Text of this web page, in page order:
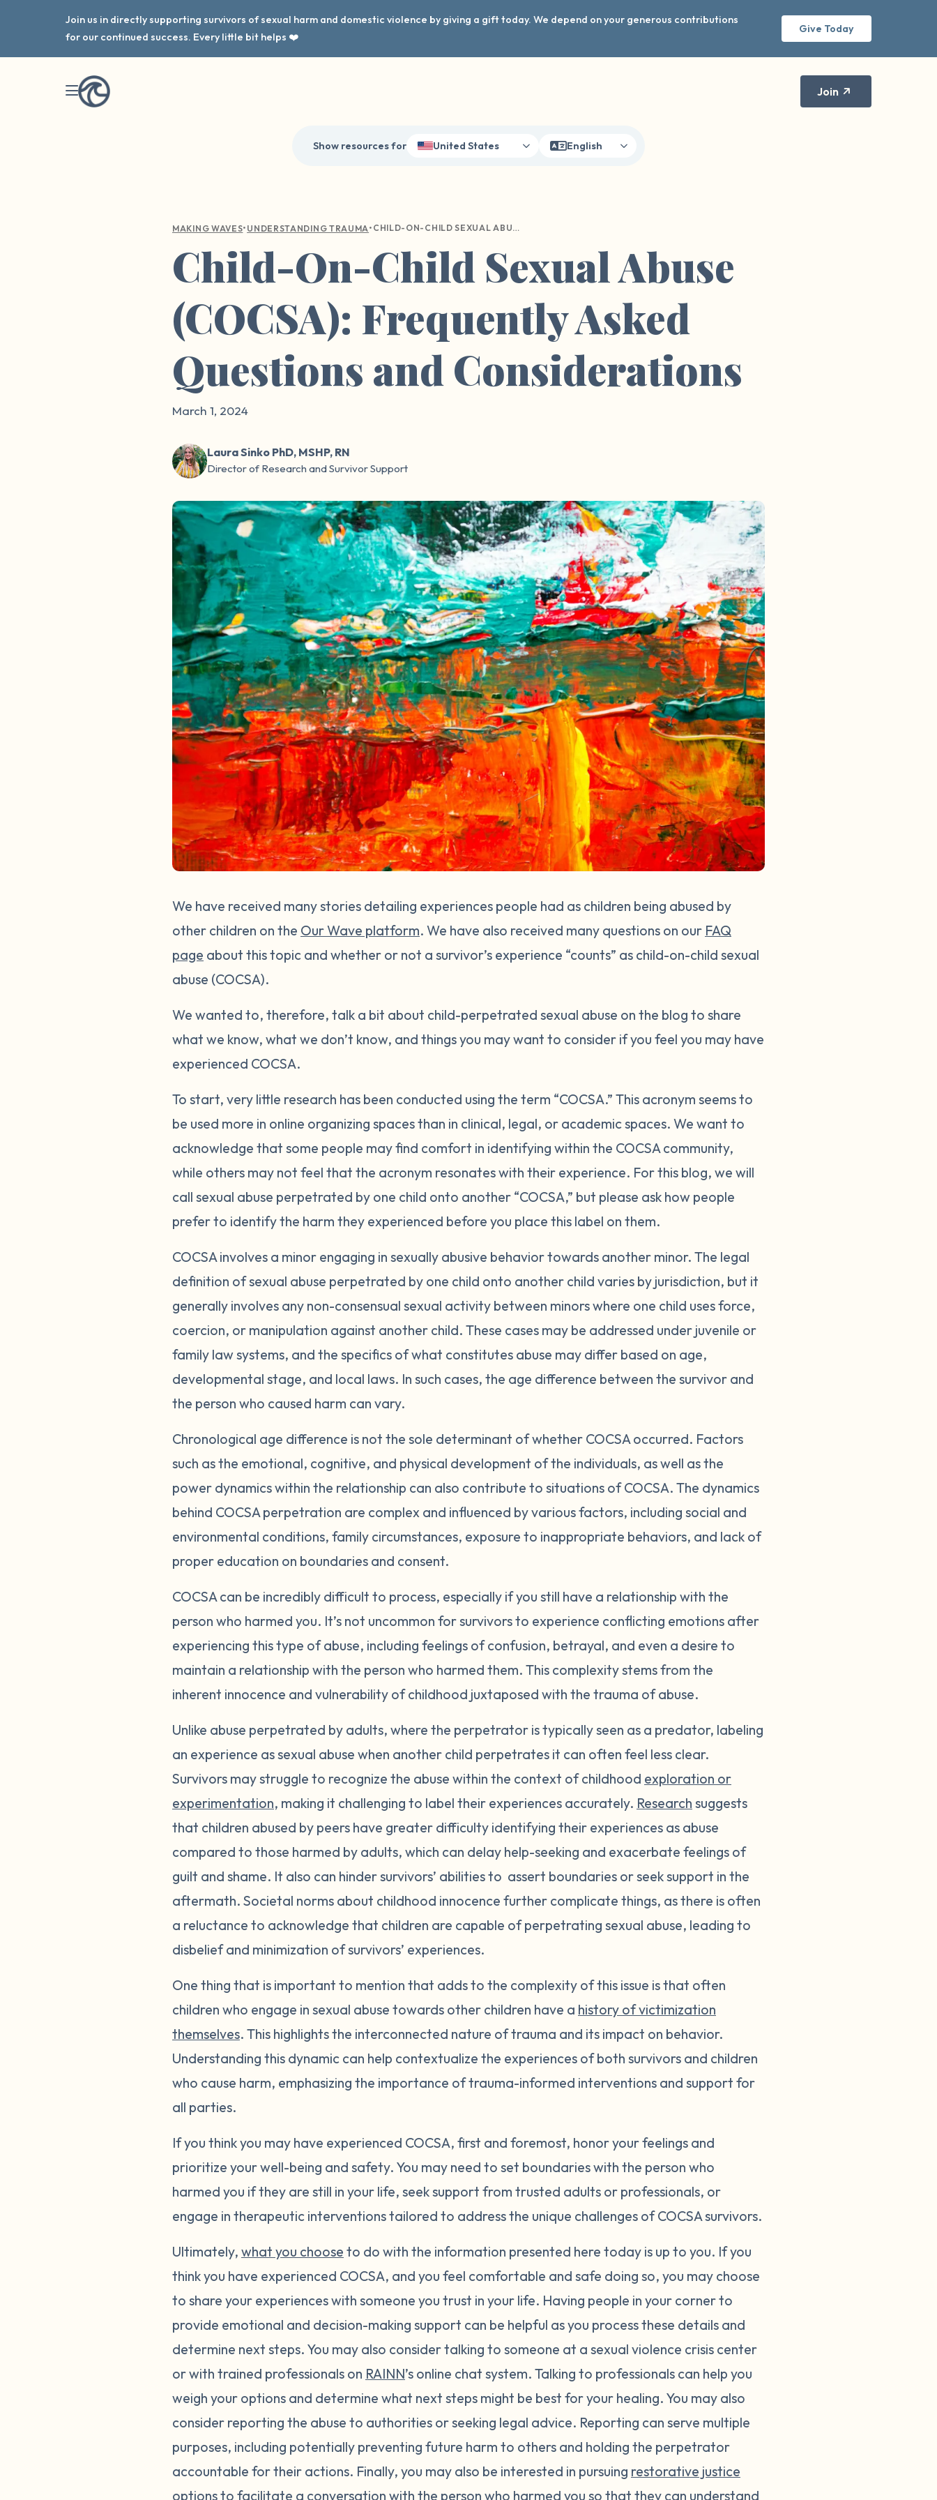
Join us in directly supporting survivors of sexual harm and domestic violence by giving a gift today. We depend on your generous contributions
for our continued success. Every little bit helps ❤️
Give Today
Join
Show resources for United States English
MAKING WAVES• UNDERSTANDING TRAUMA• CHILD-ON-CHILD SEXUAL ABUSE (COCSA): FREQUENTLY ASKED QUESTIONS AND CONSIDERATIONS
Child-On-Child Sexual Abuse
(COCSA): Frequently Asked
Questions and Considerations
March 1, 2024
Laura Sinko PhD, MSHP, RN
Director of Research and Survivor Support
We have received many stories detailing experiences people had as children being abused by
other children on the Our Wave platform. We have also received many questions on our FAQ
page about this topic and whether or not a survivor’s experience “counts” as child-on-child sexual
abuse (COCSA).
We wanted to, therefore, talk a bit about child-perpetrated sexual abuse on the blog to share
what we know, what we don’t know, and things you may want to consider if you feel you may have
experienced COCSA.
To start, very little research has been conducted using the term “COCSA.” This acronym seems to
be used more in online organizing spaces than in clinical, legal, or academic spaces. We want to
acknowledge that some people may find comfort in identifying within the COCSA community,
while others may not feel that the acronym resonates with their experience. For this blog, we will
call sexual abuse perpetrated by one child onto another “COCSA,” but please ask how people
prefer to identify the harm they experienced before you place this label on them.
COCSA involves a minor engaging in sexually abusive behavior towards another minor. The legal
definition of sexual abuse perpetrated by one child onto another child varies by jurisdiction, but it
generally involves any non-consensual sexual activity between minors where one child uses force,
coercion, or manipulation against another child. These cases may be addressed under juvenile or
family law systems, and the specifics of what constitutes abuse may differ based on age,
developmental stage, and local laws. In such cases, the age difference between the survivor and
the person who caused harm can vary.
Chronological age difference is not the sole determinant of whether COCSA occurred. Factors
such as the emotional, cognitive, and physical development of the individuals, as well as the
power dynamics within the relationship can also contribute to situations of COCSA. The dynamics
behind COCSA perpetration are complex and influenced by various factors, including social and
environmental conditions, family circumstances, exposure to inappropriate behaviors, and lack of
proper education on boundaries and consent.
COCSA can be incredibly difficult to process, especially if you still have a relationship with the
person who harmed you. It’s not uncommon for survivors to experience conflicting emotions after
experiencing this type of abuse, including feelings of confusion, betrayal, and even a desire to
maintain a relationship with the person who harmed them. This complexity stems from the
inherent innocence and vulnerability of childhood juxtaposed with the trauma of abuse.
Unlike abuse perpetrated by adults, where the perpetrator is typically seen as a predator, labeling
an experience as sexual abuse when another child perpetrates it can often feel less clear.
Survivors may struggle to recognize the abuse within the context of childhood exploration or
experimentation, making it challenging to label their experiences accurately. Research suggests
that children abused by peers have greater difficulty identifying their experiences as abuse
compared to those harmed by adults, which can delay help-seeking and exacerbate feelings of
guilt and shame. It also can hinder survivors’ abilities to assert boundaries or seek support in the
aftermath. Societal norms about childhood innocence further complicate things, as there is often
a reluctance to acknowledge that children are capable of perpetrating sexual abuse, leading to
disbelief and minimization of survivors’ experiences.
One thing that is important to mention that adds to the complexity of this issue is that often
children who engage in sexual abuse towards other children have a history of victimization
themselves. This highlights the interconnected nature of trauma and its impact on behavior.
Understanding this dynamic can help contextualize the experiences of both survivors and children
who cause harm, emphasizing the importance of trauma-informed interventions and support for
all parties.
If you think you may have experienced COCSA, first and foremost, honor your feelings and
prioritize your well-being and safety. You may need to set boundaries with the person who
harmed you if they are still in your life, seek support from trusted adults or professionals, or
engage in therapeutic interventions tailored to address the unique challenges of COCSA survivors.
Ultimately, what you choose to do with the information presented here today is up to you. If you
think you have experienced COCSA, and you feel comfortable and safe doing so, you may choose
to share your experiences with someone you trust in your life. Having people in your corner to
provide emotional and decision-making support can be helpful as you process these details and
determine next steps. You may also consider talking to someone at a sexual violence crisis center
or with trained professionals on RAINN’s online chat system. Talking to professionals can help you
weigh your options and determine what next steps might be best for your healing. You may also
consider reporting the abuse to authorities or seeking legal advice. Reporting can serve multiple
purposes, including potentially preventing future harm to others and holding the perpetrator
accountable for their actions. Finally, you may also be interested in pursuing restorative justice
optionsto facilitate a conversation with the person who harmed you so that they can understand